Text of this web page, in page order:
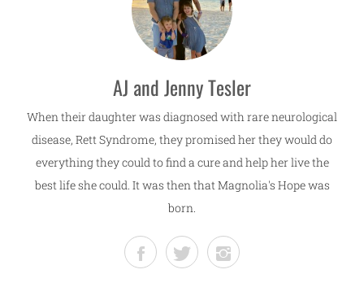
AJ and Jenny Tesler
When their daughter was diagnosed with rare neurological
disease, Rett Syndrome, they promised her they would do
everything they could to find a cure and help her live the
best life she could. It was then that Magnolia's Hope was
born.